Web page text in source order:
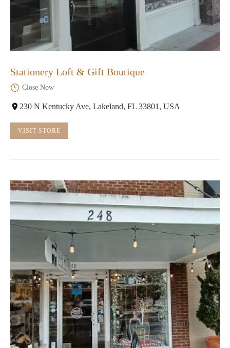
Stationery Loft & Gift Boutique
Close Now
230 N Kentucky Ave, Lakeland, FL 33801, USA
VISIT STORE